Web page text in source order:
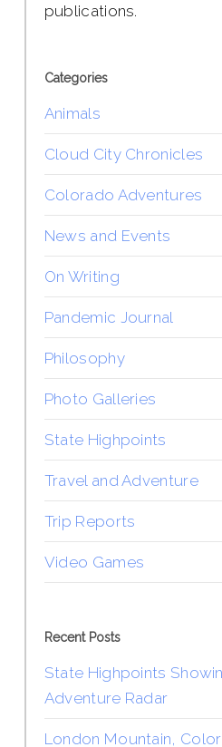
publications.
Categories
Animals
Cloud City Chronicles
Colorado Adventures
News and Events
On Writing
Pandemic Journal
Philosophy
Photo Galleries
State Highpoints
Travel and Adventure
Trip Reports
Video Games
Recent Posts
State Highpoints
Adventure Radar
London Mountain,